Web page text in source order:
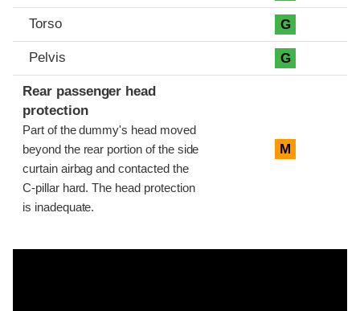
Torso G
Pelvis G
Rear passenger head
protection
Part of the dummy's head moved
beyond the rear portion of the side
curtain airbag and contacted the
C-pillar hard. The head protection
is inadequate.
M